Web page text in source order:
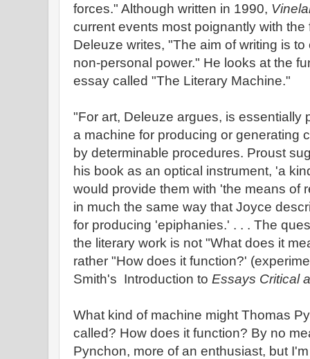
forces." Although written in 1990,
current events most poignantly with
Deleuze writes, "The aim of writing is
non-personal power." He looks at the
essay called "The Literary Machine."
"For art, Deleuze argues, is essentially
a machine for producing or generating
by determinable procedures. Proust
his book as an optical instrument, 'a
would provide them with 'the means of
in much the same way that Joyce
for producing 'epiphanies.' . . . The
the literary work is not "What does it
rather "How does it function?'
Smith's Introduction to Essays Critical
What kind of machine might Thomas
called? How does it function? By no
Pynchon, more of an enthusiast, but